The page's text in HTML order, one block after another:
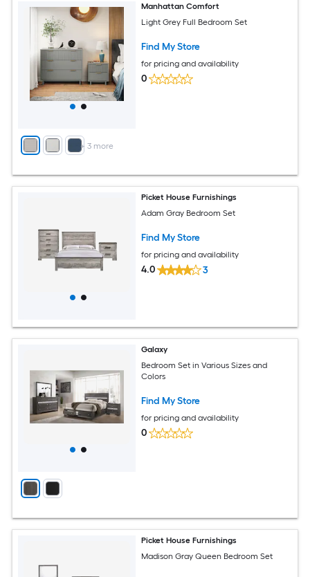
+ 3 more
Manhattan Comfort
Light Grey Full Bedroom Set
Find My Store
for pricing and availability
0
Picket House Furnishings
Adam Gray Bedroom Set
Find My Store
for pricing and availability
4.0 3
Galaxy
Bedroom Set in Various Sizes and
Colors
Find My Store
for pricing and availability
0
Picket House Furnishings
Madison Gray Queen Bedroom Set